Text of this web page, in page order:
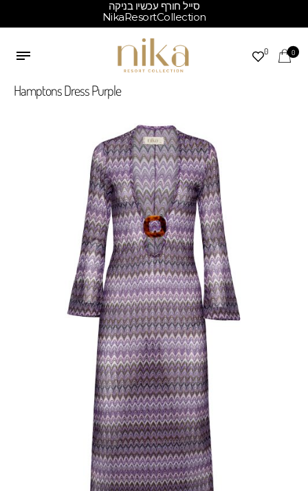
סייל חורף עכשיו בניקה
NikaResortCollection
0 0
Hamptons Dress Purple